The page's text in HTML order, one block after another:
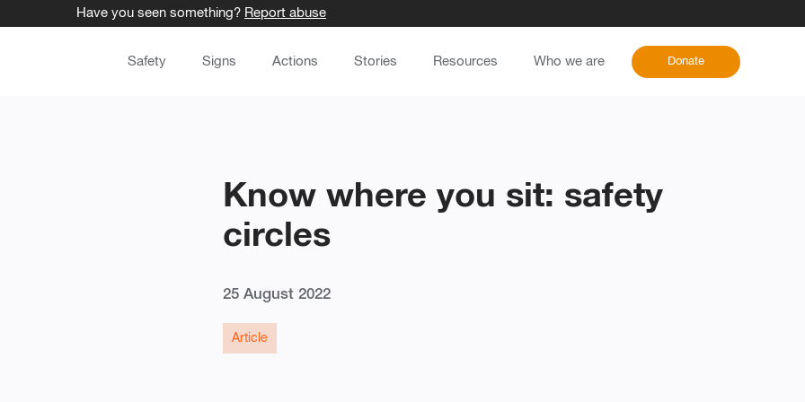
Have you seen something? Report abuse
Safety Signs Actions Stories Resources Who we are Donate
Know where you sit: safety
circles
25 August 2022
Article